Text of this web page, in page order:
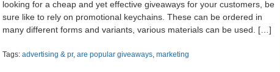
looking for a cheap and yet effective giveaways for your customers, be
sure like to rely on promotional keychains. These can be ordered in
many different forms and variants, various materials can be used. […]
Tags: advertising & pr, are popular giveaways, marketing